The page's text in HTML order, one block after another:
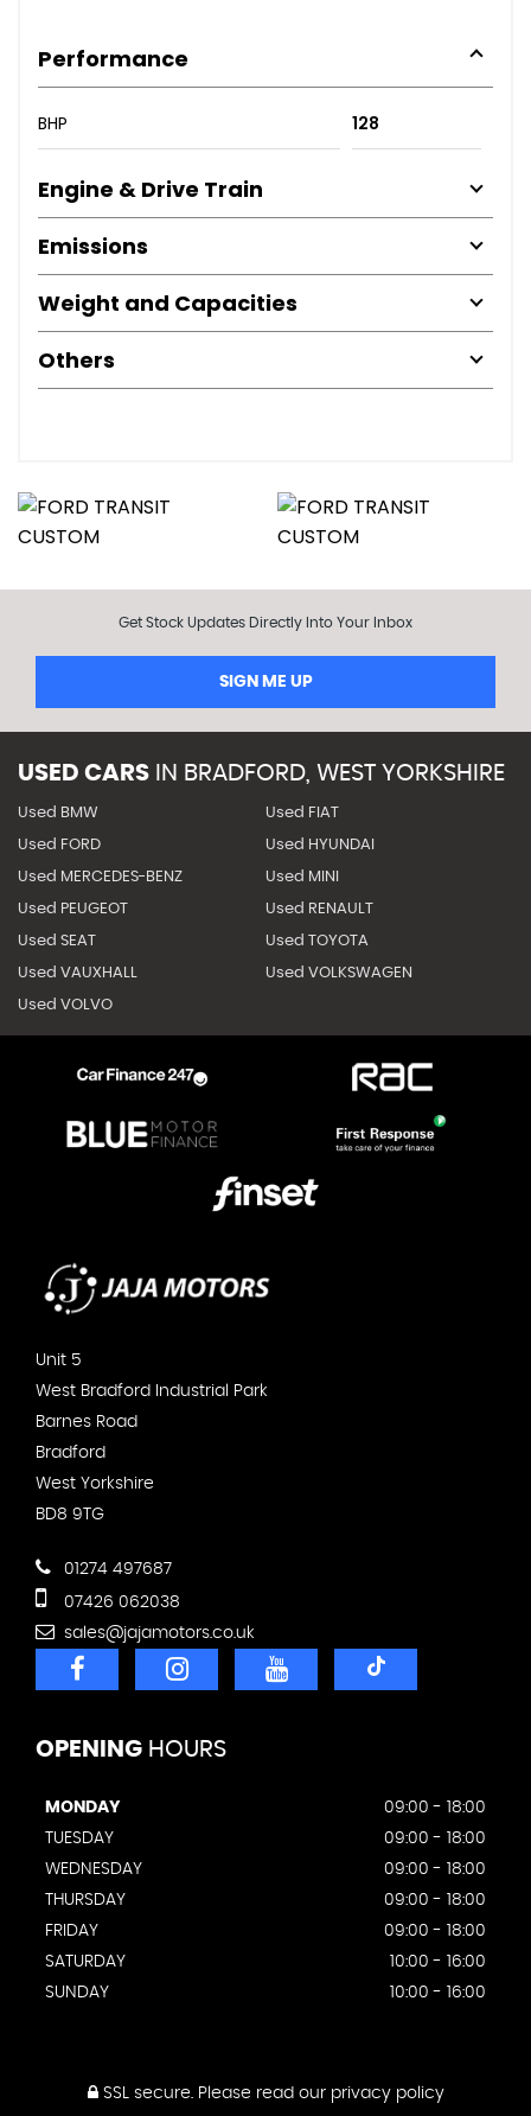
Performance
BHP 128
Engine & Drive Train
Emissions
Weight and Capacities
Others
Get Stock Updates Directly Into Your Inbox
SIGN ME UP
USED CARS IN BRADFORD, WEST YORKSHIRE
Used BMW Used FIAT
Used FORD Used HYUNDAI
Used MERCEDES-BENZ Used MINI
Used PEUGEOT Used RENAULT
Used SEAT Used TOYOTA
Used VAUXHALL Used VOLKSWAGEN
Used VOLVO
Unit 5
West Bradford Industrial Park
Barnes Road
Bradford
West Yorkshire
BD8 9TG
01274 497687
07426 062038
sales@jajamotors.co.uk
OPENING HOURS
MONDAY
09:00 - 18:00
TUESDAY
09:00 - 18:00
WEDNESDAY
09:00 - 18:00
THURSDAY
09:00 - 18:00
FRIDAY
09:00 - 18:00
SATURDAY
10:00 - 16:00
SUNDAY
10:00 - 16:00
SSL secure.Please read our privacy policy